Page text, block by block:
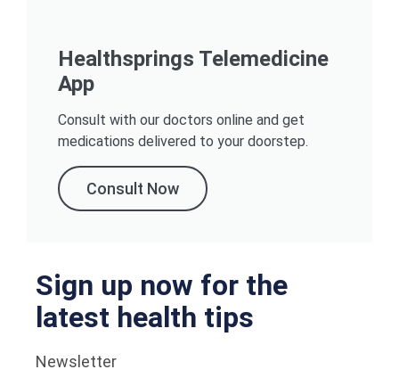
Healthsprings Telemedicine
App
Consult with our doctors online and get
medications delivered to your doorstep.
Consult Now
Sign up now for the
latest health tips
Newsletter